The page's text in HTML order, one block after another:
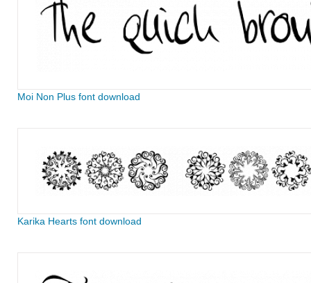
Moi Non Plus font download
Karika Hearts font download